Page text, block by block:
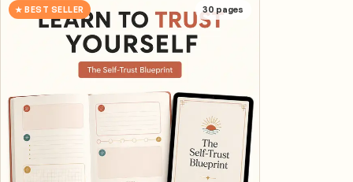
30pages
★ BEST SELLER